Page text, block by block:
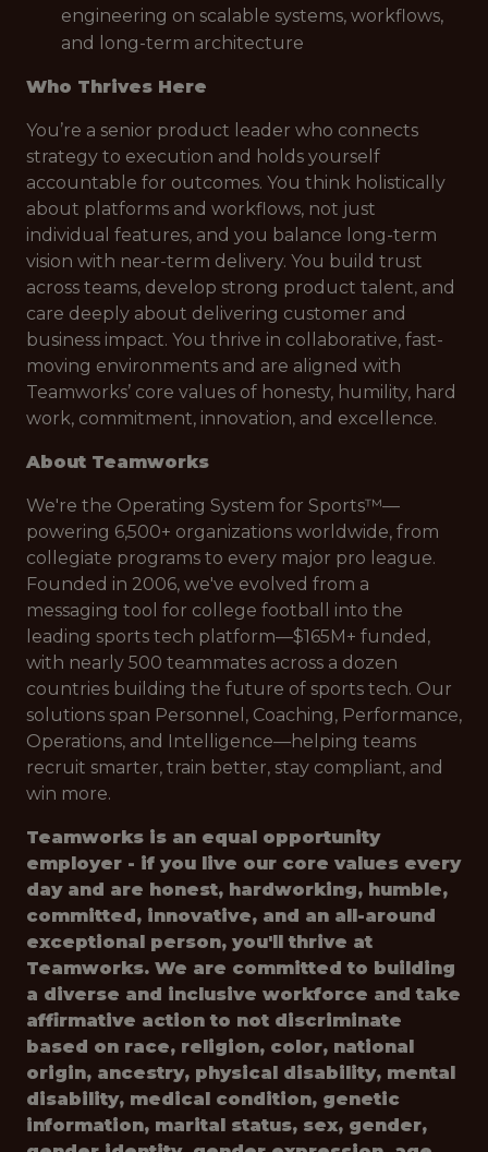
engineering on scalable systems, workflows,
and long-term architecture
Who Thrives Here
You’re a senior product leader who connects
strategy to execution and holds yourself
accountable for outcomes. You think holistically
about platforms and workflows, not just
individual features, and you balance long-term
vision with near-term delivery. You build trust
across teams, develop strong product talent, and
care deeply about delivering customer and
business impact. You thrive in collaborative, fast-
moving environments and are aligned with
Teamworks’ core values of honesty, humility, hard
work, commitment, innovation, and excellence.
About Teamworks
We're the Operating System for Sports™—
powering 6,500+ organizations worldwide, from
collegiate programs to every major pro league.
Founded in 2006, we've evolved from a
messaging tool for college football into the
leading sports tech platform—$165M+ funded,
with nearly 500 teammates across a dozen
countries building the future of sports tech. Our
solutions span Personnel, Coaching, Performance,
Operations, and Intelligence—helping teams
recruit smarter, train better, stay compliant, and
win more.
Teamworks is an equal opportunity
employer - if you live our core values every
day and are honest, hardworking, humble,
committed, innovative, and an all-around
exceptional person, you'll thrive at
Teamworks. We are committed to building
a diverse and inclusive workforce and take
affirmative action to not discriminate
based on race, religion, color, national
origin, ancestry, physical disability, mental
disability, medical condition, genetic
information, marital status, sex, gender,